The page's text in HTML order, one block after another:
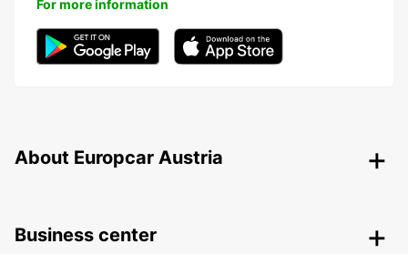
For more information
About Europcar Austria
Business center